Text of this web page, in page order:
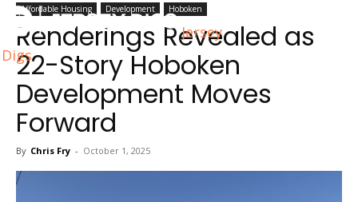
Jersey
Digs
Affordable Housing Development Hoboken
Renderings Revealed as
22-Story Hoboken
Development Moves
Forward
By Chris Fry - October 1, 2025